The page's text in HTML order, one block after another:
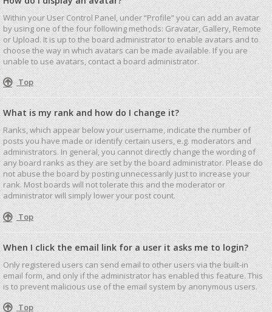
Within your User Control Panel, under “Profile” you can add an avatar
by using one of the four following methods: Gravatar, Gallery, Remote
or Upload. It is up to the board administrator to enable avatars and to
choose the way in which avatars can be made available. If you are
unable to use avatars, contact a board administrator.
Top
What is my rank and how do I change it?
Ranks, which appear below your username, indicate the number of
posts you have made or identify certain users, e.g. moderators and
administrators. In general, you cannot directly change the wording of
any board ranks as they are set by the board administrator. Please do
not abuse the board by posting unnecessarily just to increase your
rank. Most boards will not tolerate this and the moderator or
administrator will simply lower your post count.
Top
When I click the email link for a user it asks me to login?
Only registered users can send email to other users via the built-in
email form, and only if the administrator has enabled this feature. This
is to prevent malicious use of the email system by anonymous users.
Top